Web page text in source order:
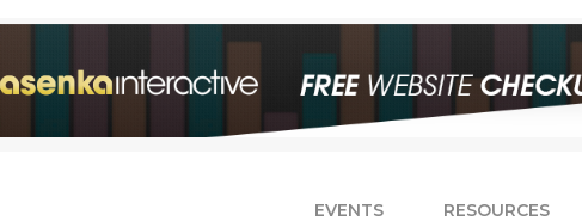
EVENTS RESOURCES